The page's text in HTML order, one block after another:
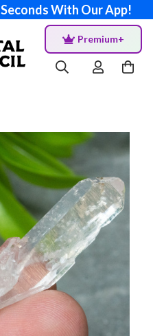
With Our App!
Premium+